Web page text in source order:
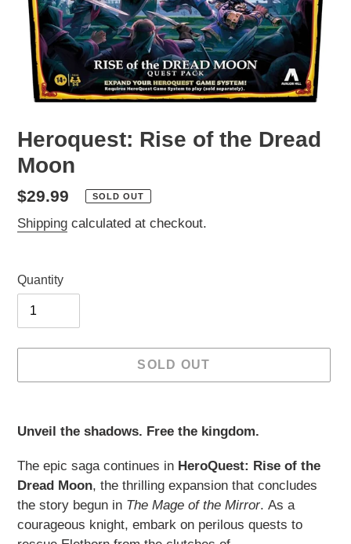
Heroquest: Rise of the Dread
Moon
Regular
price
$29.99 SOLD OUT
Shipping calculated at checkout.
Quantity
SOLD OUT
product
your
cart
Unveil the shadows. Free the kingdom.
The epic saga continues in HeroQuest: Rise of the
Dread Moon, the thrilling expansion that concludes
the story begun in The Mage of the Mirror. As a
courageous knight, embark on perilous quests to